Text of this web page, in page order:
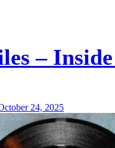
–
24, 2025